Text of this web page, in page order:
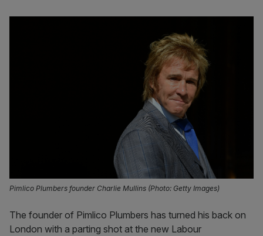
Pimlico Plumbers founder Charlie Mullins (Photo: Getty Images)
The founder of Pimlico Plumbers has turned his back on
London with a parting shot at the new Labour